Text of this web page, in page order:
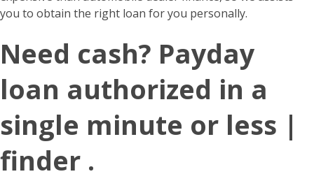
you to obtain the right loan for you personally.
Need cash? Payday
loan authorized in a
single minute or less |
finder .